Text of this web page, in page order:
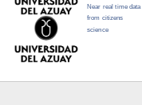
Near real time data
from citizens
science